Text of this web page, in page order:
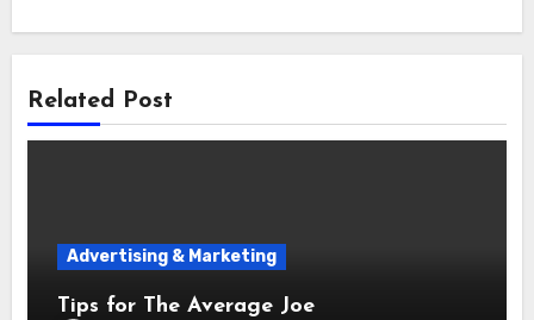
Related Post
Advertising & Marketing
Tips for The Average Joe